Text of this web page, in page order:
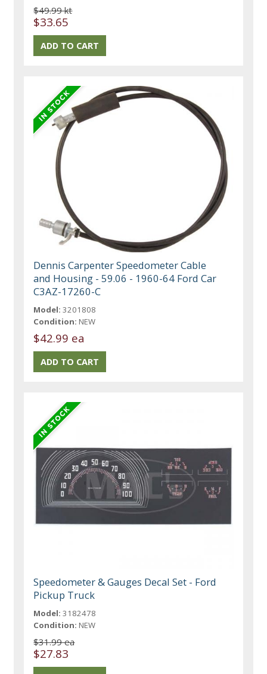
$49.99 kt
$33.65
Dennis Carpenter Speedometer Cable
and Housing - 59.06 - 1960-64 Ford Car
C3AZ-17260-C
Model: 3201808
Condition: NEW
$42.99 ea
Speedometer & Gauges Decal Set - Ford
Pickup Truck
Model: 3182478
Condition: NEW
$31.99 ea
$27.83